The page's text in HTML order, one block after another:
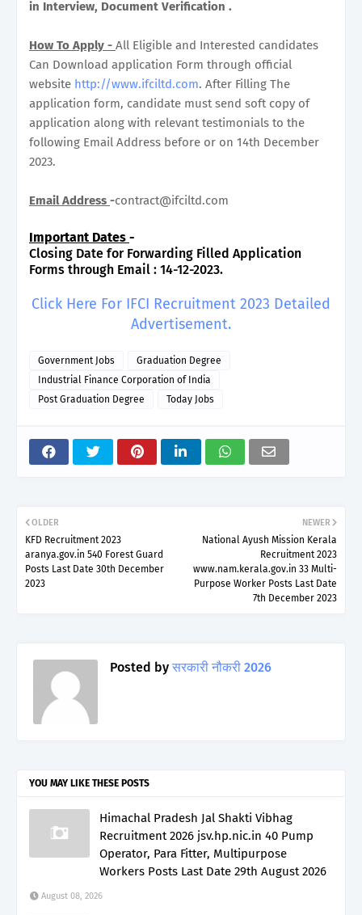
in Interview, Document Verification .
How To Apply - All Eligible and Interested candidates
Can Download application Form through official
website http://www.ifciltd.com. After Filling The
application form, candidate must send soft copy of
application along with relevant testimonials to the
following Email Address before or on 14th December
2023.
Email Address -contract@ifciltd.com
Important Dates -
Closing Date for Forwarding Filled Application
Forms through Email : 14-12-2023.
Click Here For IFCI Recruitment 2023 Detailed
Advertisement.
Government Jobs
Graduation Degree
Industrial Finance Corporation of India
Post Graduation Degree
Today Jobs
NEWER
National Ayush Mission Kerala
Recruitment 2023
www.nam.kerala.gov.in 33 Multi-
Purpose Worker Posts Last Date
7th December 2023
OLDER
KFD Recruitment 2023
aranya.gov.in 540 Forest Guard
Posts Last Date 30th December
2023
Posted by सरकारी नौकरी 2026
YOU MAY LIKE THESE POSTS
Himachal Pradesh Jal Shakti Vibhag
Recruitment 2026 jsv.hp.nic.in 40 Pump
Operator, Para Fitter, Multipurpose
Workers Posts Last Date 29th August 2026
August 08, 2026